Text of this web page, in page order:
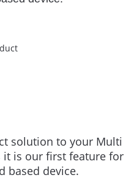
solution to your Multi
it is our first feature for
based device.